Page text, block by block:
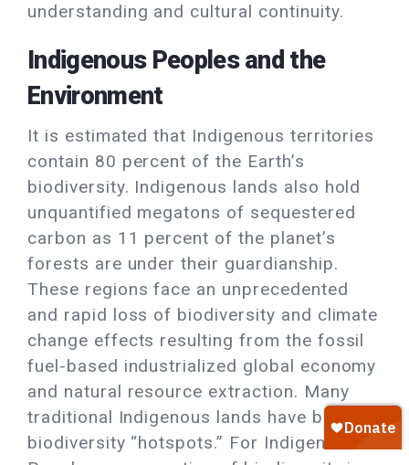
understanding and cultural continuity.
Indigenous Peoples and the
Environment
It is estimated that Indigenous territories
contain 80 percent of the Earth’s
biodiversity. Indigenous lands also hold
unquantified megatons of sequestered
carbon as 11 percent of the planet’s
forests are under their guardianship.
These regions face an unprecedented
and rapid loss of biodiversity and climate
change effects resulting from the fossil
fuel-based industrialized global economy
and natural resource extraction. Many
traditional Indigenous lands have become
biodiversity “hotspots.” For Indigenous